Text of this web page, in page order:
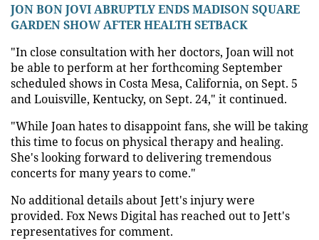
JON BON JOVI ABRUPTLY ENDS MADISON SQUARE
GARDEN SHOW AFTER HEALTH SETBACK
"In close consultation with her doctors, Joan will not
be able to perform at her forthcoming September
scheduled shows in Costa Mesa, California, on Sept. 5
and Louisville, Kentucky, on Sept. 24," it continued.
"While Joan hates to disappoint fans, she will be taking
this time to focus on physical therapy and healing.
She's looking forward to delivering tremendous
concerts for many years to come."
No additional details about Jett's injury were
provided. Fox News Digital has reached out to Jett's
representatives for comment.